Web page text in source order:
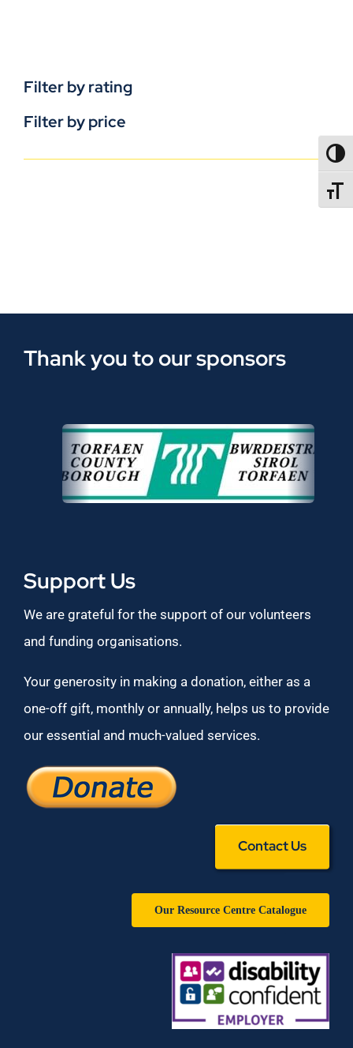
Filter by rating
Filter by price
Thank you to our sponsors
Support Us
We are grateful for the support of our volunteers
and funding organisations.
Your generosity in making a donation, either as a
one-off gift, monthly or annually, helps us to provide
our essential and much-valued services.
Contact Us
Our Resource Centre Catalogue